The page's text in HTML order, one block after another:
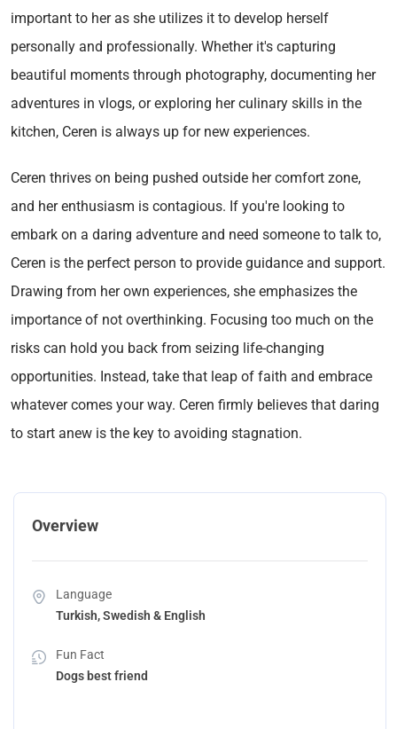
important to her as she utilizes it to develop herself
personally and professionally. Whether it's capturing
beautiful moments through photography, documenting her
adventures in vlogs, or exploring her culinary skills in the
kitchen, Ceren is always up for new experiences.
Ceren thrives on being pushed outside her comfort zone,
and her enthusiasm is contagious. If you're looking to
embark on a daring adventure and need someone to talk to,
Ceren is the perfect person to provide guidance and support.
Drawing from her own experiences, she emphasizes the
importance of not overthinking. Focusing too much on the
risks can hold you back from seizing life-changing
opportunities. Instead, take that leap of faith and embrace
whatever comes your way. Ceren firmly believes that daring
to start anew is the key to avoiding stagnation.
Overview
Language
Turkish, Swedish & English
Fun Fact
Dogs best friend